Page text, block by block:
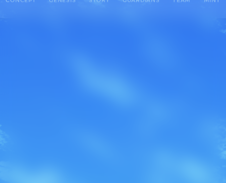
CONCEPT GENESIS STORY GUARDIANS TEAM MINT